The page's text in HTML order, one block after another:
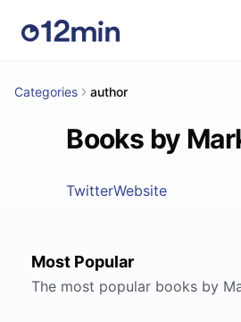
Categories author
Books by
TwitterWebsite
Most Popular
The most popular books by